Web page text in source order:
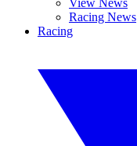
View News
Racing News
Racing